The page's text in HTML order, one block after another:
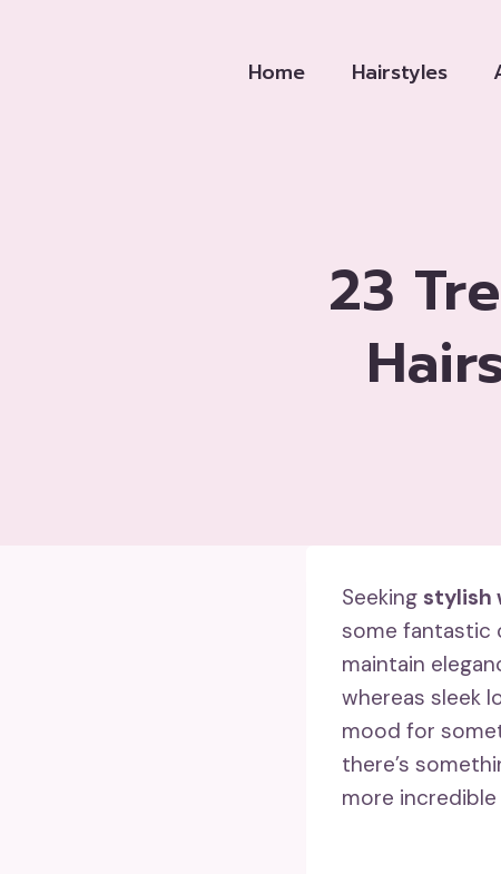
Home Hairstyles
23
Seeking stylish
some fantastic
maintain
whereas sleek
mood for
there’s
more